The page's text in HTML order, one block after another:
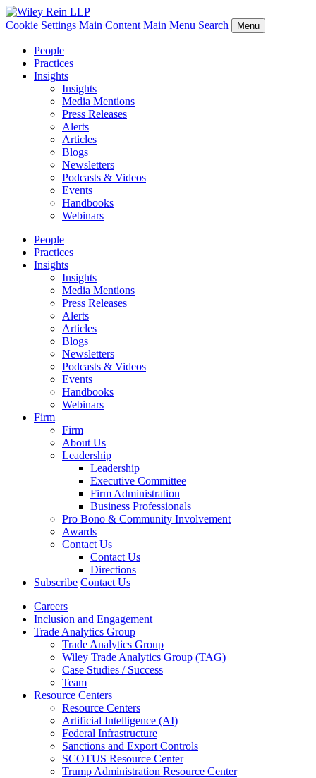
Cookie Settings Main Content Main Menu Search Menu
People
Practices
Insights
Insights
Media Mentions
Press Releases
Alerts
Articles
Blogs
Newsletters
Podcasts & Videos
Events
Handbooks
Webinars
People
Practices
Insights
Insights
Media Mentions
Press Releases
Alerts
Articles
Blogs
Newsletters
Podcasts & Videos
Events
Handbooks
Webinars
Firm
Firm
About Us
Leadership
Leadership
Executive Committee
Firm Administration
Business Professionals
Pro Bono & Community Involvement
Awards
Contact Us
Contact Us
Directions
Subscribe Contact Us
Careers
Inclusion and Engagement
Trade Analytics Group
Trade Analytics Group
Wiley Trade Analytics Group (TAG)
Case Studies / Success
Team
Resource Centers
Resource Centers
Artificial Intelligence (AI)
Federal Infrastructure
Sanctions and Export Controls
SCOTUS Resource Center
Trump Administration Resource Center